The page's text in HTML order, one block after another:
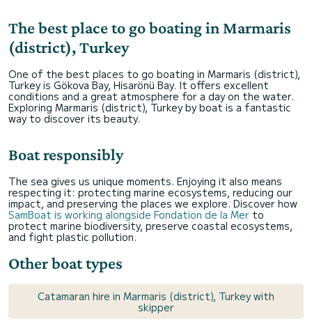
The best place to go boating in Marmaris
(district), Turkey
One of the best places to go boating in Marmaris (district),
Turkey is Gökova Bay, Hisarönü Bay. It offers excellent
conditions and a great atmosphere for a day on the water.
Exploring Marmaris (district), Turkey by boat is a fantastic
way to discover its beauty.
Boat responsibly
The sea gives us unique moments. Enjoying it also means
respecting it: protecting marine ecosystems, reducing our
impact, and preserving the places we explore. Discover how
SamBoat is working alongside Fondation de la Mer to
protect marine biodiversity, preserve coastal ecosystems,
and fight plastic pollution.
Other boat types
Catamaran hire in Marmaris (district), Turkey with
skipper